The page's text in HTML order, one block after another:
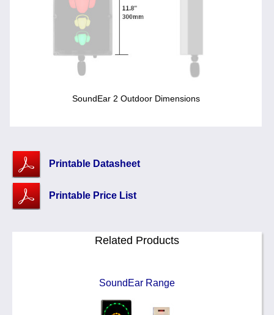
SoundEar 2 Outdoor Dimensions
Printable Datasheet
Printable Price List
Related Products
SoundEar Range